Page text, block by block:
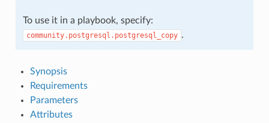
To use it in a playbook, specify:
community.postgresql.postgresql_copy .
Synopsis
Requirements
Parameters
Attributes